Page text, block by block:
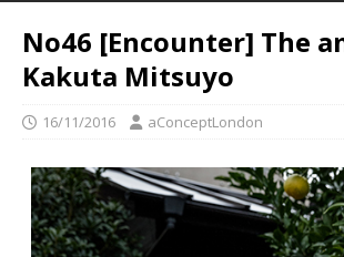
No46 [Encounter] The
Kakuta Mitsuyo
16/11/2016 aConceptLondon